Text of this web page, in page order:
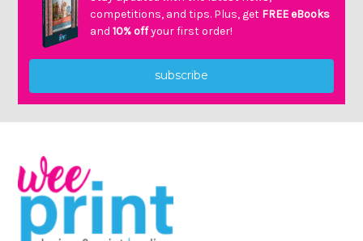
competitions, and tips. Plus, get FREE eBooks
and10% offyour first order!
subscribe